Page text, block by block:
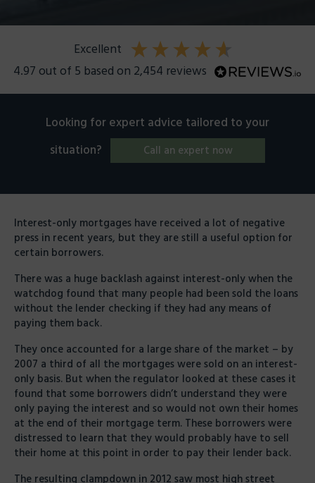
excellent
4.97 out of 5 based on 2,454 reviews
Looking for expert advice tailored to your
situation?
Call an expert now
Interest-only mortgages have received a lot of negative
press in recent years, but they are still a useful option for
certain borrowers.
There was a huge backlash against interest-only when the
watchdog found that many people had been sold the loans
without the lender checking if they had any means of
paying them back.
They once accounted for a large share of the market – by
2007 a third of all the mortgages were sold on an interest-
only basis. But when the regulator looked at these cases it
found that some borrowers didn’t understand they were
only paying the interest and so would not own their homes
at the end of their mortgage term. These borrowers were
distressed to learn that they would probably have to sell
their home at this point in order to pay their lender back.
The resulting clampdown in 2012 saw most high street